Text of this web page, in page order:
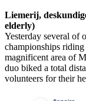
Liemerij,
elderly)
Yesterday several of
championships
magnificent area of
duo biked a total
volunteers for their